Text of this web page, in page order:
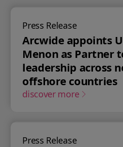
Press Release
Arcwide appoints
Menon as Partner
leadership across
offshore countries
discover more
Press Release